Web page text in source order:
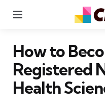
How to
Registered
Health